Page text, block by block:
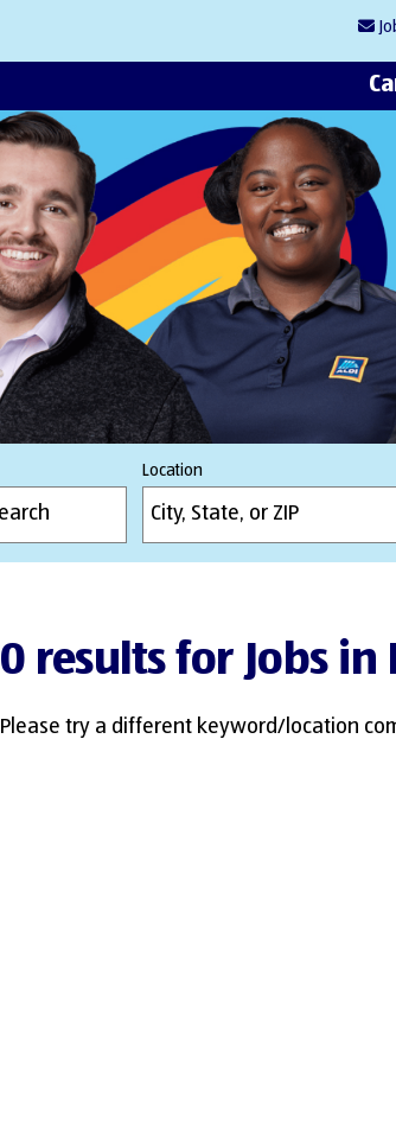
Location
0 results for Jobs in
Please try a different keyword/location